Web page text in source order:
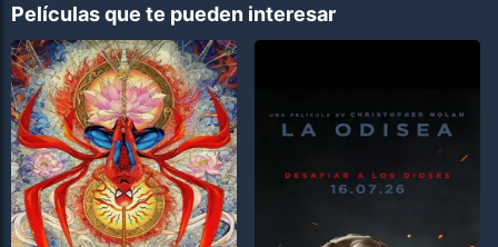
Películas que te pueden interesar